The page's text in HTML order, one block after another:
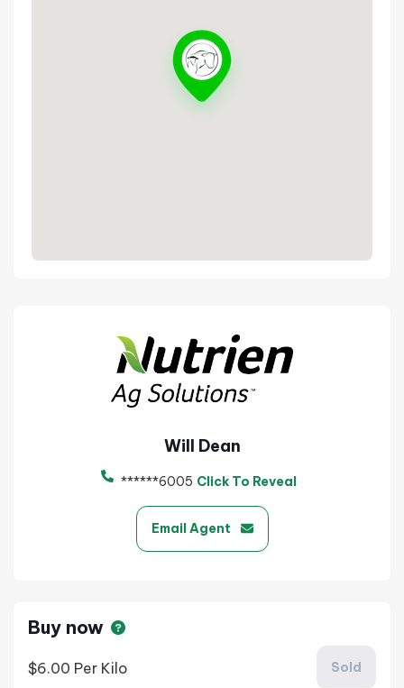
Will Dean
******6005 Click To Reveal
Email Agent
Buy now
$6.00 Per Kilo Sold